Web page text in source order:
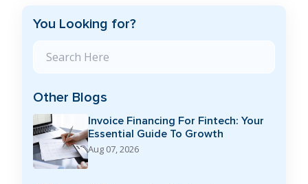
You Looking for?
Other Blogs
Invoice Financing For Fintech: Your
Essential Guide To Growth
Aug 07, 2026